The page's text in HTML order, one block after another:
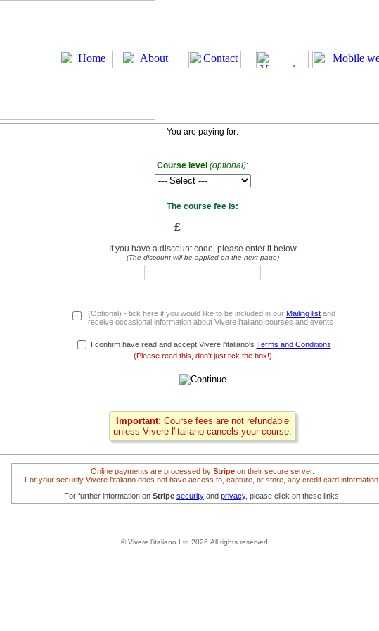
You are paying for:
Course level (optional):
The course fee is:
£
If you have a discount code, please enter it below
(The discount will be applied on the next page)
(Optional) - tick here if you would like to be included in our Mailing list and
receive occasional information about Vivere l'taliano courses and events
I confirm have read and accept Vivere l'italiano's Terms and Conditions
(Please read this, don't just tick the box!)
Important: Course fees are not refundable
unless Vivere l'italiano cancels your course.
Online payments are processed by Stripe on their secure server.
For your security Vivere l'italiano does not have access to, capture, or store, any credit card information.
For further information on Stripe security and privacy, please click on these links.
© Vivere l'italiano Ltd 2026.All rights reserved.